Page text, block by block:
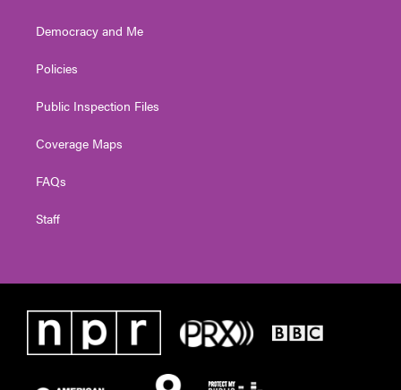
Democracy and Me
Policies
Public Inspection Files
Coverage Maps
FAQs
Staff